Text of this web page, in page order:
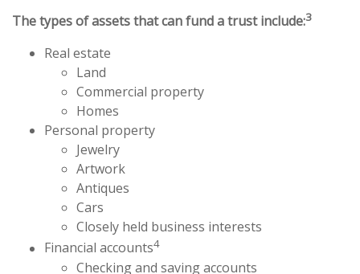
The types of assets that can fund a trust include:3
Real estate
Land
Commercial property
Homes
Personal property
Jewelry
Artwork
Antiques
Cars
Closely held business interests
Financial accounts4
Checking and saving accounts